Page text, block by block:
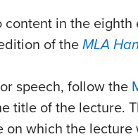
content in the
of the MLA
speech, follow the
title of the lecture.
on which the lecture